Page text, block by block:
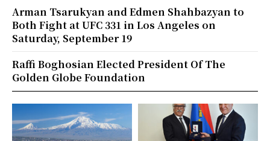
Arman Tsarukyan and Edmen Shahbazyan to
Both Fight at UFC 331 in Los Angeles on
Saturday, September 19
Raffi Boghosian Elected President Of The
Golden Globe Foundation